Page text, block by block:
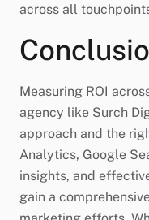
across all
Measuring ROI
agency like Surch
approach and the
Analytics, Google
insights, and
gain a